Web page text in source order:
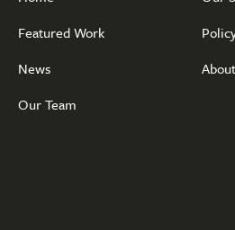
Featured Work
News
Our Team